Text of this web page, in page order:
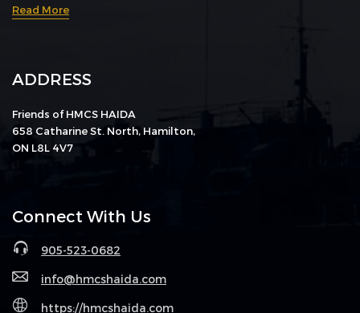
Read More
ADDRESS
Friends of HMCS HAIDA
658 Catharine St. North, Hamilton,
ON L8L 4V7
Connect With Us
905-523-0682
info@hmcshaida.com
https://hmcshaida.com